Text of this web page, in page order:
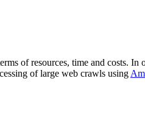
of resources, time and costs.
of large web crawls using